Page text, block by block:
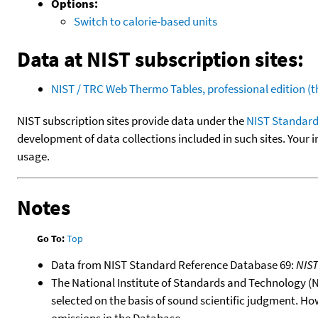
Options:
Switch to calorie-based units
Data at NIST subscription sites:
NIST / TRC Web Thermo Tables, professional
NIST subscription sites provide data under theNIST
development of data collections included in such sites.
usage.
Notes
Go To:Top
Data from NIST Standard Reference Database 69:
The National Institute of Standards and Technology
selected on the basis of sound scientific judgment.